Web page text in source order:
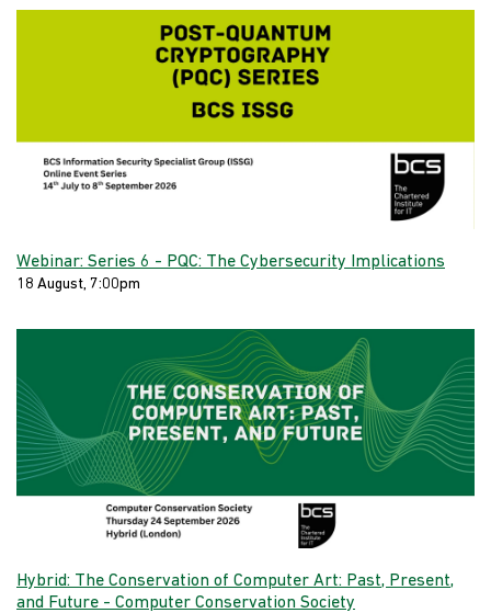
Webinar: Series 6 - PQC: The Cybersecurity Implications
18 August, 7:00pm
Hybrid: The Conservation of Computer Art: Past, Present,
and Future - Computer Conservation Society